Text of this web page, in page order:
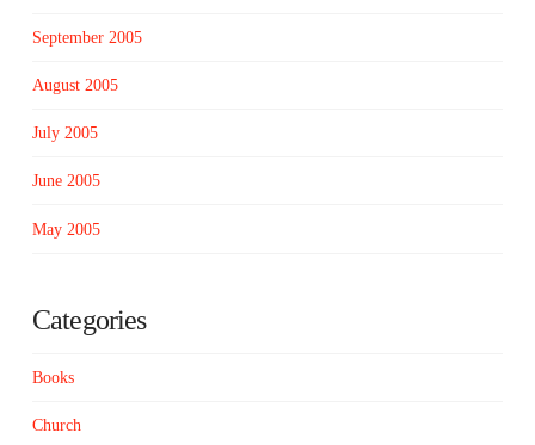
September 2005
August 2005
July 2005
June 2005
May 2005
Categories
Books
Church